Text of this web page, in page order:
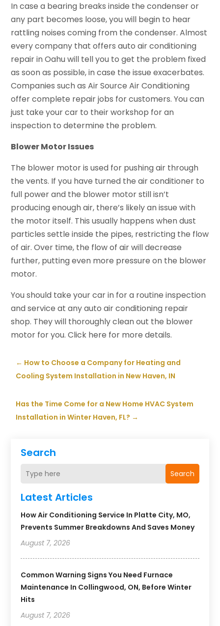
Search
Search
Latest Articles
How Air Conditioning Service In Platte City, MO,
Prevents Summer Breakdowns And Saves Money
August 7, 2026
Common Warning Signs You Need Furnace
Maintenance In Collingwood, ON, Before Winter
Hits
August 7, 2026
In case a bearing breaks inside the condenser or
any part becomes loose, you will begin to hear
rattling noises coming from the condenser. Almost
every company that offers auto air conditioning
repair in Oahu will tell you to get the problem fixed
as soon as possible, in case the issue exacerbates.
Companies such as Air Source Air Conditioning
offer complete repair jobs for customers. You can
just take your car to their workshop for an
inspection to determine the problem.
Blower Motor Issues
The blower motor is used for pushing air through
the vents. If you have turned the air conditioner to
full power and the blower motor still isn’t
producing enough air, there’s likely an issue with
the motor itself. This usually happens when dust
particles settle inside the pipes, restricting the flow
of air. Over time, the flow of air will decrease
further, putting even more pressure on the blower
motor.
You should take your car in for a routine inspection
and service at any auto air conditioning repair
shop. They will thoroughly clean out the blower
motor for you. Click here for more details.
← How to Choose a Company for Heating and
Cooling System Installation in New Haven, IN
Has the Time Come for a New Home HVAC System
Installation in Winter Haven, FL? →